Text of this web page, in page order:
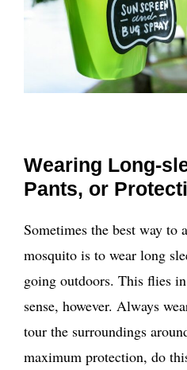
Wearing Long-
Pants, or
Sometimes the best way to
mosquito is to wear long
going outdoors. This flies
sense, however. Always
tour the surroundings
maximum protection, do